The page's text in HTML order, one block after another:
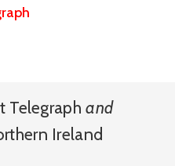
Telegraph and
Ireland